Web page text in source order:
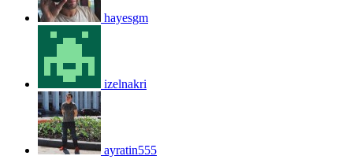
hayesgm
izelnakri
ayratin555